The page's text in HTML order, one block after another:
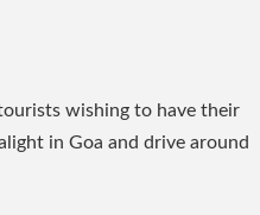
wishing to have their
in Goa and drive around